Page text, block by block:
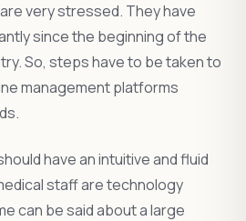
very stressed. They have
since the beginning of the
So, steps have to be taken to
management platforms
have an intuitive and fluid
staff are technology
can be said about a large